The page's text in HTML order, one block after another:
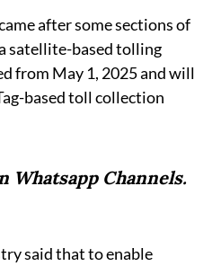
after some sections of
satellite-based tolling
from May 1, 2025 and will
based toll collection
Whatsapp Channels.
said that to enable